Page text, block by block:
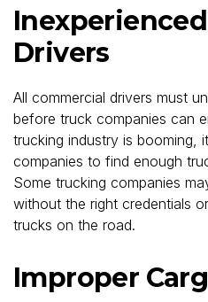
Drivers
All commercial drivers must
before truck companies can
trucking industry is booming,
companies to find enough
Some trucking companies
without the right credentials
trucks on the road.
Improper